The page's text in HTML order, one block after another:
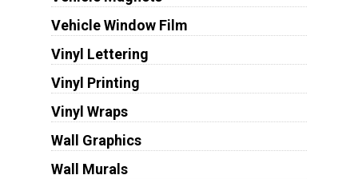
Vehicle Window Film
Vinyl Lettering
Vinyl Printing
Vinyl Wraps
Wall Graphics
Wall Murals